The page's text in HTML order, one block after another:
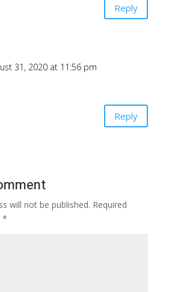
Reply
31, 2020 at 11:56 pm
Reply
will not be published. Required
*